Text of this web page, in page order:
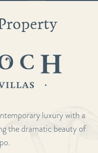
luxury with a
the dramatic beauty of